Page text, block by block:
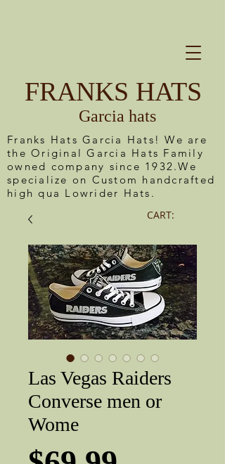
FRANKS HATS
Garcia hats
CART:
Franks Hats Garcia Hats! We are
the Original Garcia Hats Family
owned company since 1932.We
specialize on Custom handcrafted
high qua Lowrider Hats.
Las Vegas Raiders
Converse men or
Wome